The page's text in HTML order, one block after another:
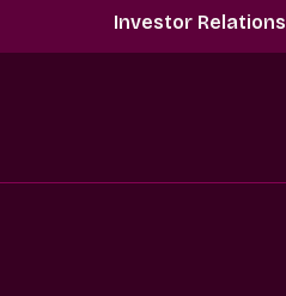
Investor Relations